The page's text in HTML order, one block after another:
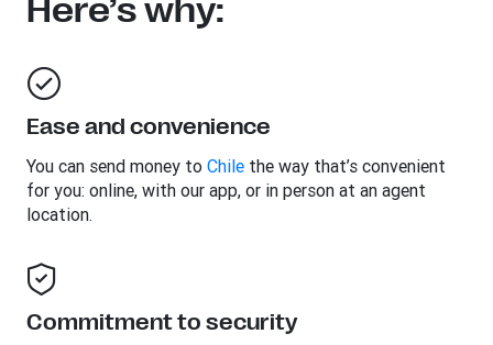
Here’s why:
Ease and convenience
You can send money to Chile the way that’s convenient
for you: online, with our app, or in person at an agent
location.
Commitment to security